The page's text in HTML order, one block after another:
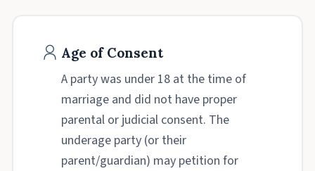
Age of Consent
A party was under 18 at the time of
marriage and did not have proper
parental or judicial consent. The
underage party (or their
parent/guardian) may petition for